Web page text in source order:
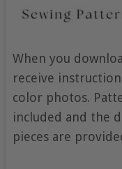
When you
receive
color photos.
included and the
pieces are